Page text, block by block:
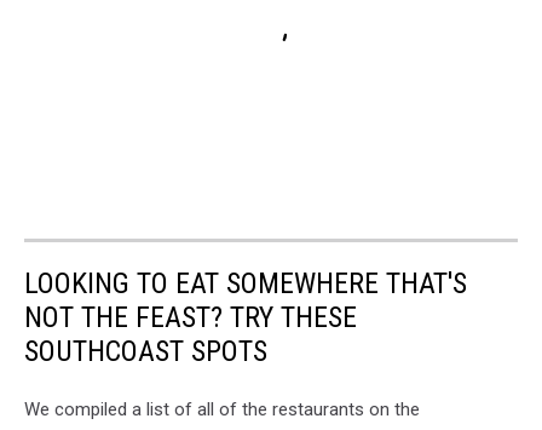
LOOKING TO EAT SOMEWHERE THAT'S
NOT THE FEAST? TRY THESE
SOUTHCOAST SPOTS
We compiled a list of all of the restaurants on the